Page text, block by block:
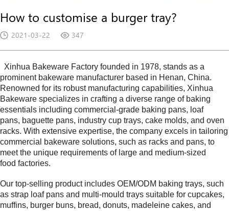
How to customise a burger tray?
2021-03-22 347
Xinhua Bakeware Factory founded in 1978, stands as a
prominent bakeware manufacturer based in Henan, China.
Renowned for its robust manufacturing capabilities, Xinhua
Bakeware specializes in crafting a diverse range of baking
essentials including commercial-grade baking pans, loaf
pans, baguette pans, industry cup trays, cake molds, and oven
racks. With extensive expertise, the company excels in tailoring
commercial bakeware solutions, such as racks and pans, to
meet the unique requirements of large and medium-sized
food factories.
Our top-selling product includes OEM/ODM baking trays, such
as strap loaf pans and multi-mould trays suitable for cupcakes,
muffins, burger buns, bread, donuts, madeleine cakes, and